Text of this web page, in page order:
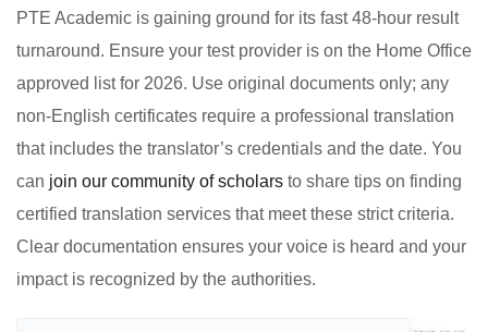
PTE Academic is gaining ground for its fast 48-hour result
turnaround. Ensure your test provider is on the Home Office
approved list for 2026. Use original documents only; any
non-English certificates require a professional translation
that includes the translator’s credentials and the date. You
can join our community of scholars to share tips on finding
certified translation services that meet these strict criteria.
Clear documentation ensures your voice is heard and your
impact is recognized by the authorities.